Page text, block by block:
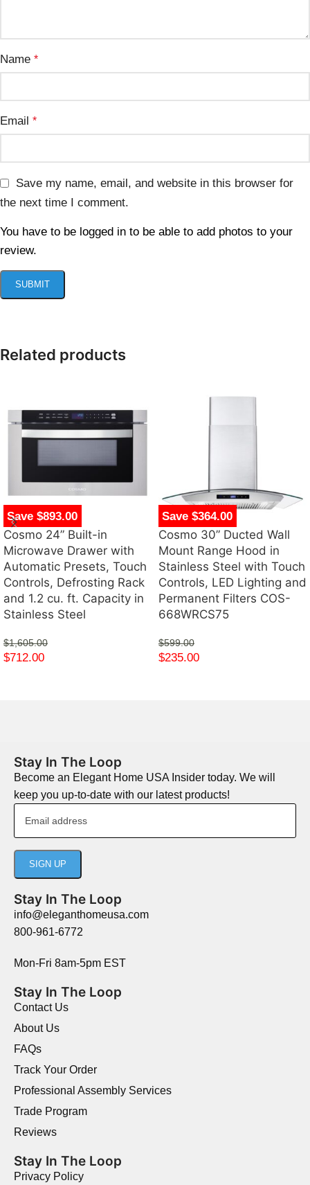
Name *
Email *
Save my name, email, and website in this browser for
the next time I comment.
You have to be logged in to be able to add photos to your
review.
Related products
Save $893.00
Cosmo 24” Built-in
Microwave Drawer with
Automatic Presets, Touch
Controls, Defrosting Rack
and 1.2 cu. ft. Capacity in
Stainless Steel
$1,605.00
$712.00
Save $364.00
Cosmo 30” Ducted Wall
Mount Range Hood in
Stainless Steel with Touch
Controls, LED Lighting and
Permanent Filters COS-
668WRCS75
$599.00
$235.00
Stay In The Loop
Become an Elegant Home USA Insider today. We will
keep you up-to-date with our latest products!
Stay In The Loop
info@eleganthomeusa.com
800-961-6772
Mon-Fri 8am-5pm EST
Stay In The Loop
Contact Us
About Us
FAQs
Track Your Order
Professional Assembly Services
Trade Program
Reviews
Stay In The Loop
Privacy Policy